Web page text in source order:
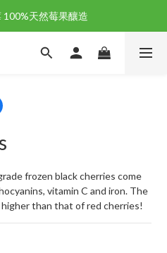
100%天然莓果釀造
100%天然莓果釀造
入「天時莓果」！🎉
frozen black cherries come
vitamin C and iron. The
than that of red cherries!